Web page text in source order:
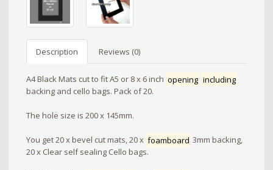
Description Reviews (0)
A4 Black Mats cut to fit A5 or 8 x 6 inch opening including
backing and cello bags. Pack of 20.
The hole size is 200 x 145mm.
You get 20 x bevel cut mats, 20 x foamboard 3mm backing,
20 x Clear self sealing Cello bags.